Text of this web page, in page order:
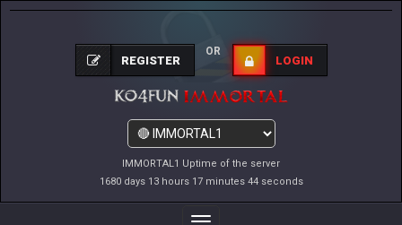
IMMORTAL1 Uptime of the server
1680 days 13 hours 17 minutes 44 seconds
REGISTER
OR
LOGIN